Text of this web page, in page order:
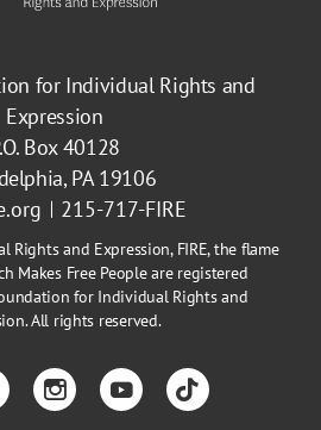
for Individual Rights and
Expression
Box 40128
PA 19106
215-717-FIRE
and Expression, FIRE, the flame
Makes Free People are registered
for Individual Rights and
All rights reserved.
InstagramYouTubeTikTok